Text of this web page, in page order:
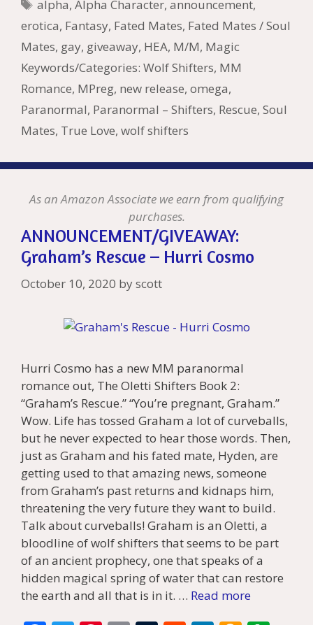
o
k
n W
st
e
n
g
er
e
ss
o
M
ai
l
alpha,Alpha Character,announcement,
erotica, Fantasy, Fated Mates, Fated Mates / Soul
Mates, gay, giveaway, HEA, M/M, Magic
Keywords/Categories: Wolf Shifters, MM
Romance, MPreg, new release, omega,
Paranormal, Paranormal – Shifters, Rescue, Soul
Mates, True Love, wolf shifters
As an Amazon Associate we earn from qualifying
purchases.
ANNOUNCEMENT/GIVEAWAY:
Graham’s Rescue – Hurri Cosmo
October 10, 2020 byscott
Hurri Cosmo has a new MM paranormal
romance out, The Oletti Shifters Book 2:
“Graham’s Rescue.” “You’re pregnant, Graham.”
Wow. Life has tossed Graham a lot of curveballs,
but he never expected to hear those words. Then,
just as Graham and his fated mate, Hyden, are
getting used to that amazing news, someone
from Graham’s past returns and kidnaps him,
threatening the very future they want to build.
Talk about curveballs! Graham is an Oletti, a
bloodline of wolf shifters that seems to be part
of an ancient prophecy, one that speaks of a
hidden magical spring of water that can restore
the earth and all that is in it. … Read more